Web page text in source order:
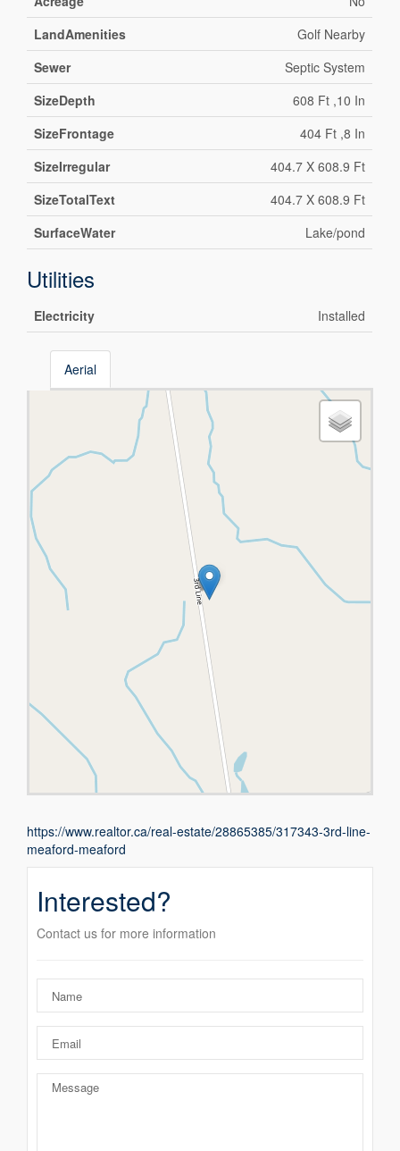
LandAmenities
Golf Nearby
Sewer
Septic System
SizeDepth
608 Ft ,10 In
SizeFrontage
404 Ft ,8 In
SizeIrregular
404.7 X 608.9 Ft
SizeTotalText
404.7 X 608.9 Ft
SurfaceWater
Lake/pond
Utilities
Electricity Installed
Aerial
https://www.realtor.ca/real-estate/28865385/317343-3rd-line-
meaford-meaford
Interested?
Contact us for more information